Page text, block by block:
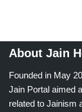
About Jain
Founded in May
Jain Portal aimed
related to Jainism